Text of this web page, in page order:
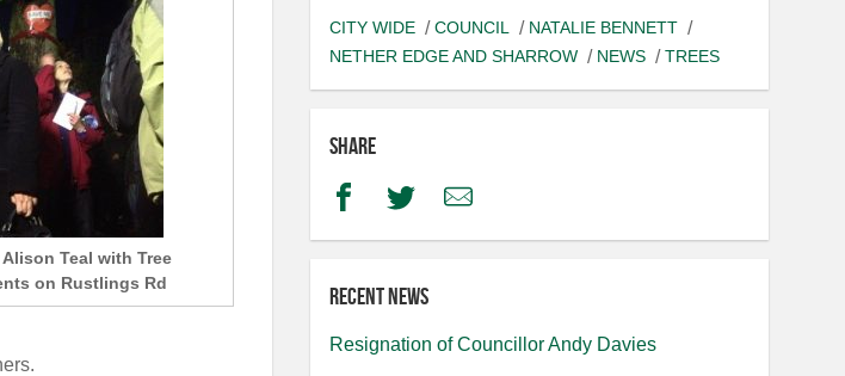
Teal with Tree
on Rustlings Rd
CITY WIDE COUNCIL
NATALIE BENNETT
NETHER EDGE AND SHARROW
NEWS TREES
Share
FacebookTwitterEmail
Recent news
Resignation of Councillor Andy Davies